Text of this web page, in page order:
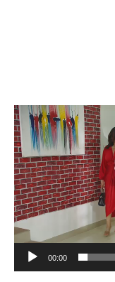
Video
Player
00:00